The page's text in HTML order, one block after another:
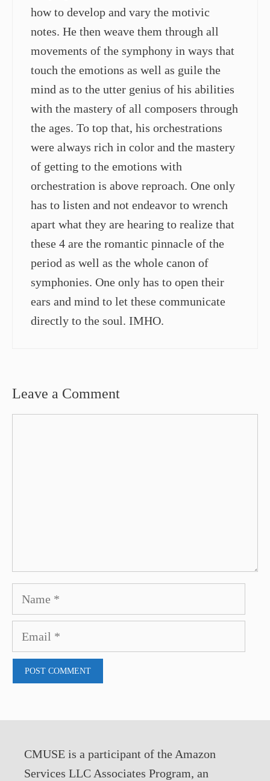
how to develop and vary the motivic
notes. He then weave them through all
movements of the symphony in ways that
touch the emotions as well as guile the
mind as to the utter genius of his abilities
with the mastery of all composers through
the ages. To top that, his orchestrations
were always rich in color and the mastery
of getting to the emotions with
orchestration is above reproach. One only
has to listen and not endeavor to wrench
apart what they are hearing to realize that
these 4 are the romantic pinnacle of the
period as well as the whole canon of
symphonies. One only has to open their
ears and mind to let these communicate
directly to the soul. IMHO.
Leave a Comment
Name
Email
CMUSE is a participant of the Amazon
Services LLC Associates Program, an